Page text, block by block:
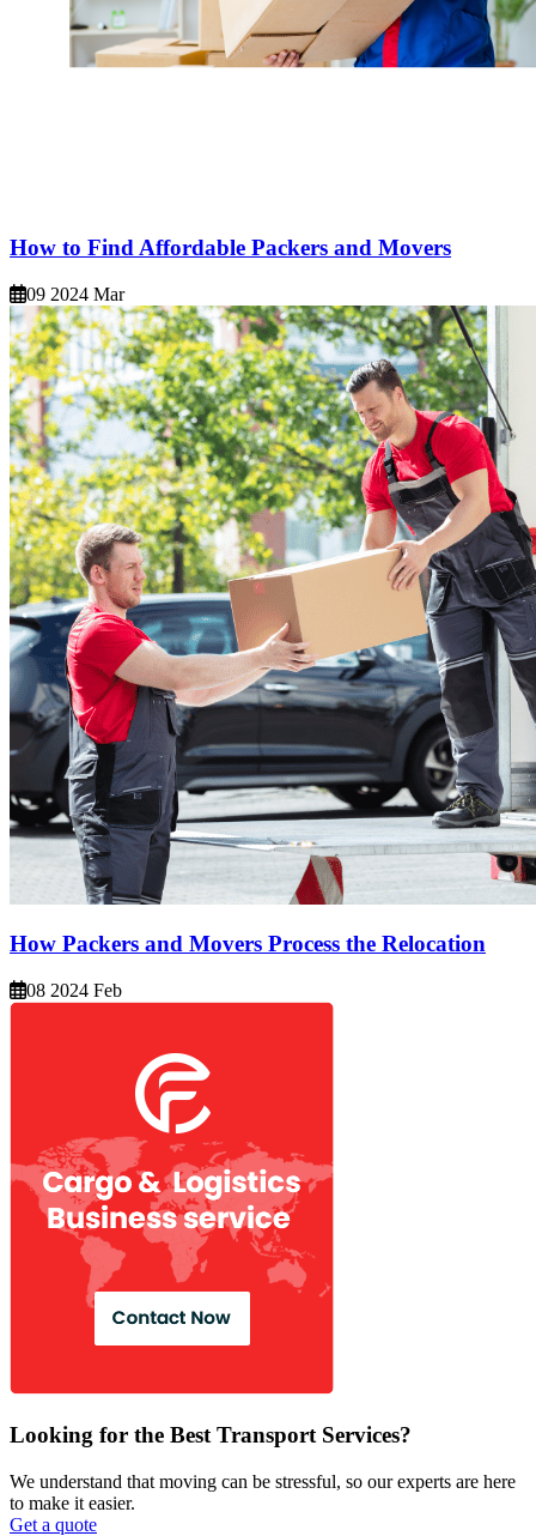
How to Find Affordable Packers and Movers
09 2024 Mar
How Packers and Movers Process the Relocation
08 2024 Feb
Looking for the Best Transport Services?
We understand that moving can be stressful, so our experts are here
to make it easier.
Get a quote